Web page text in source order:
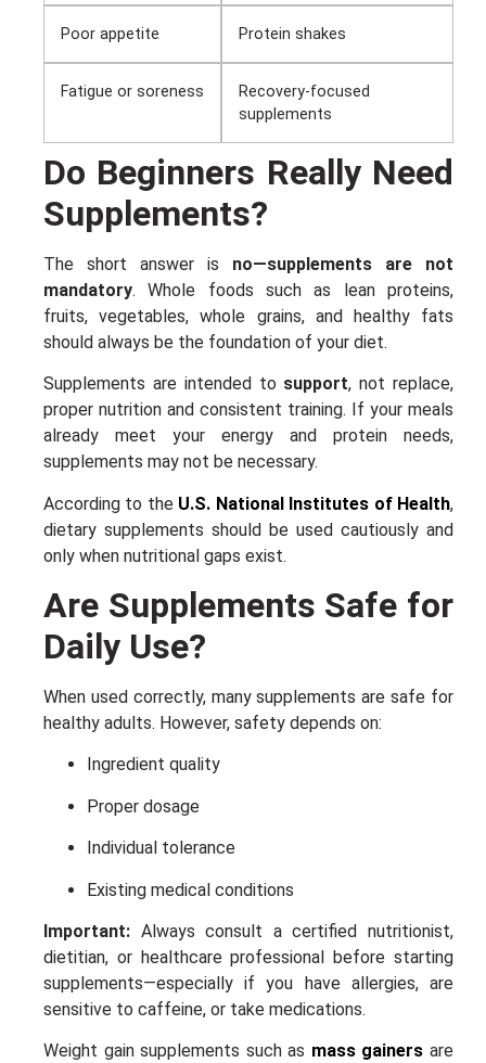
Poor appetite Protein shakes
Fatigue or soreness
Recovery-focused
supplements
Do Beginners Really Need
Supplements?
The short answer is no—supplements are not
mandatory. Whole foods such as lean proteins,
fruits, vegetables, whole grains, and healthy fats
should always be the foundation of your diet.
Supplements are intended to support, not replace,
proper nutrition and consistent training. If your meals
already meet your energy and protein needs,
supplements may not be necessary.
According to the U.S. National Institutes of Health,
dietary supplements should be used cautiously and
only when nutritional gaps exist.
Are Supplements Safe for
Daily Use?
When used correctly, many supplements are safe for
healthy adults. However, safety depends on:
Ingredient quality
Proper dosage
Individual tolerance
Existing medical conditions
Important: Always consult a certified nutritionist,
dietitian, or healthcare professional before starting
supplements—especially if you have allergies, are
sensitive to caffeine, or take medications.
Weight gain supplements such as mass gainers are
5% DISCOUNT
NO PRIZE
NEXT TIME
ALMOST!
10% DISCOUNT
FREE EBOOK
NO PRIZE
NO LUCK TODAY
ALMOST! 50% DISCOUNT NO PRIZE
UNLUCKY
Enter your email address and spin the wheel. This is your chance to
TRY YOUR LUCK
Our in-house rules:
One game per user